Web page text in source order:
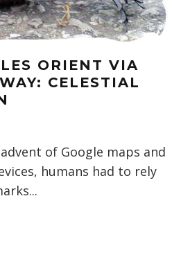
ORIENT VIA
CELESTIAL
of Google maps and
humans had to rely
...